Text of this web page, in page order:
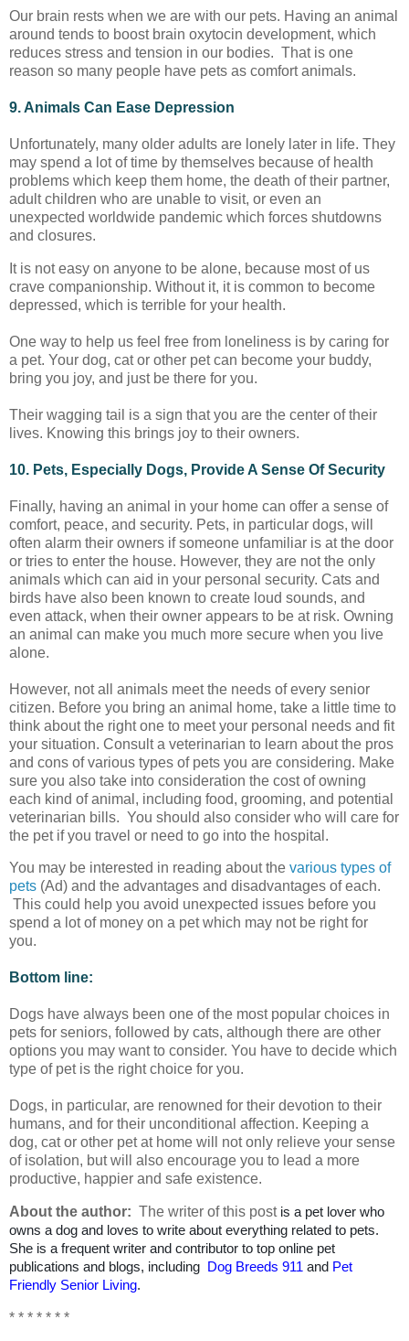
Our brain rests when we are with our pets. Having an animal
around tends to boost brain oxytocin development, which
reduces stress and tension in our bodies. That is one
reason so many people have pets as comfort animals.
9. Animals Can Ease Depression
Unfortunately, many older adults are lonely later in life. They
may spend a lot of time by themselves because of health
problems which keep them home, the death of their partner,
adult children who are unable to visit, or even an
unexpected worldwide pandemic which forces shutdowns
and closures.
It is not easy on anyone to be alone, because most of us
crave companionship. Without it, it is common to become
depressed, which is terrible for your health.
One way to help us feel free from loneliness is by caring for
a pet. Your dog, cat or other pet can become your buddy,
bring you joy, and just be there for you.
Their wagging tail is a sign that you are the center of their
lives. Knowing this brings joy to their owners.
10. Pets, Especially Dogs, Provide A Sense Of Security
Finally, having an animal in your home can offer a sense of
comfort, peace, and security. Pets, in particular dogs, will
often alarm their owners if someone unfamiliar is at the door
or tries to enter the house. However, they are not the only
animals which can aid in your personal security. Cats and
birds have also been known to create loud sounds, and
even attack, when their owner appears to be at risk. Owning
an animal can make you much more secure when you live
alone.
However, not all animals meet the needs of every senior
citizen. Before you bring an animal home, take a little time to
think about the right one to meet your personal needs and fit
your situation. Consult a veterinarian to learn about the pros
and cons of various types of pets you are considering. Make
sure you also take into consideration the cost of owning
each kind of animal, including food, grooming, and potential
veterinarian bills. You should also consider who will care for
the pet if you travel or need to go into the hospital.
You may be interested in reading about the various types of
pets (Ad) and the advantages and disadvantages of each.
This could help you avoid unexpected issues before you
spend a lot of money on a pet which may not be right for
you.
Bottom line:
Dogs have always been one of the most popular choices in
pets for seniors, followed by cats, although there are other
options you may want to consider. You have to decide which
type of pet is the right choice for you.
Dogs, in particular, are renowned for their devotion to their
humans, and for their unconditional affection. Keeping a
dog, cat or other pet at home will not only relieve your sense
of isolation, but will also encourage you to lead a more
productive, happier and safe existence.
About the author: The writer of this post is a pet lover who
owns a dog and loves to write about everything related to pets.
She is a frequent writer and contributor to top online pet
publications and blogs, including
Dog Breeds 911 and Pet
Friendly Senior Living.
* * * * * * *